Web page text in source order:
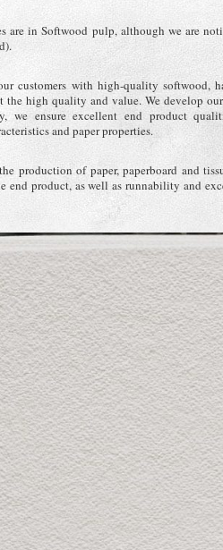
are in Softwood pulp, although we are
customers with high-quality softwood,
the high quality and value. We develop
we ensure excellent end product
and paper properties.
production of paper, paperboard and
end product, as well as runnability and